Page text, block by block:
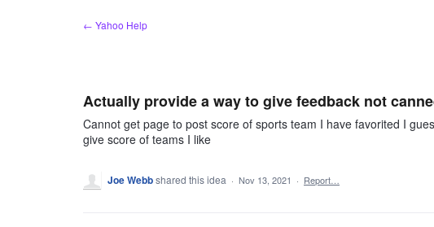
← Yahoo Help
Actually provide a way to give feedback not
Cannot get page to post score of sports team I have favorited I
give score of teams I like
Joe Webbshared this idea · Nov 13, 2021 · Report…